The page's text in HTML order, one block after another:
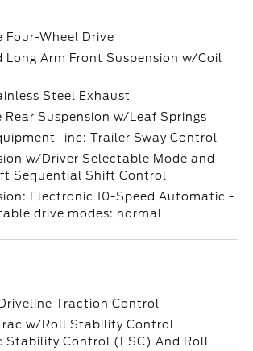
Four-Wheel Drive
Long Arm Front Suspension w/Coil
Steel Exhaust
Rear Suspension w/Leaf Springs
-inc: Trailer Sway Control
w/Driver Selectable Mode and
Sequential Shift Control
Electronic 10-Speed Automatic -
drive modes: normal
Traction Control
w/Roll Stability Control
Stability Control (ESC) And Roll